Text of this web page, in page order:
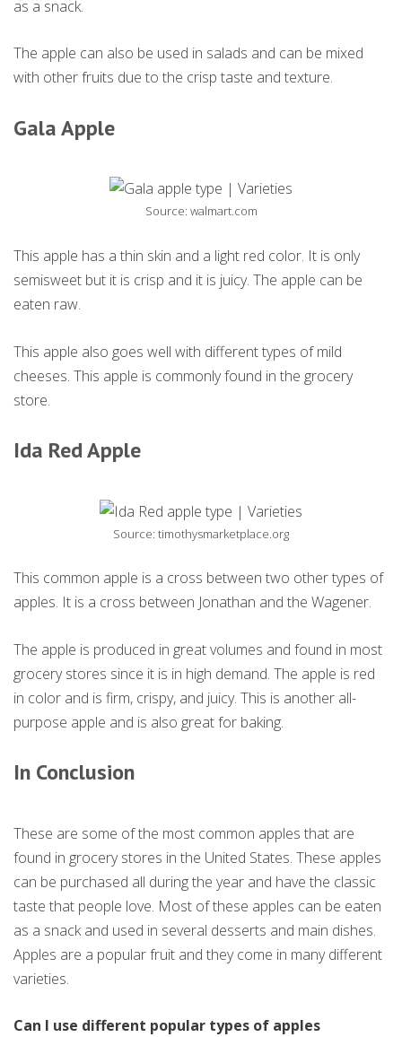
as a snack.
The apple can also be used in salads and can be mixed
with other fruits due to the crisp taste and texture.
Gala Apple
Source: walmart.com
This apple has a thin skin and a light red color. It is only
semisweet but it is crisp and it is juicy. The apple can be
eaten raw.
This apple also goes well with different types of mild
cheeses. This apple is commonly found in the grocery
store.
Ida Red Apple
Source: timothysmarketplace.org
This common apple is a cross between two other types of
apples. It is a cross between Jonathan and the Wagener.
The apple is produced in great volumes and found in most
grocery stores since it is in high demand. The apple is red
in color and is firm, crispy, and juicy. This is another all-
purpose apple and is also great for baking.
In Conclusion
These are some of the most common apples that are
found in grocery stores in the United States. These apples
can be purchased all during the year and have the classic
taste that people love. Most of these apples can be eaten
as a snack and used in several desserts and main dishes.
Apples are a popular fruit and they come in many different
varieties.
Can I use different popular types of apples